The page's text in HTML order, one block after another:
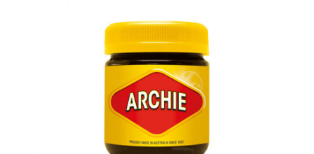
*The 10% OFF offer is only valid on specific orders over
$24.95 AUD (not including shipping) for Australian and
New Zealand residents on the first order. Some
products are excluded from this offer, including
VEGEMITE Surfboard and VEGEMITE Silver Toast. This
discount is not valid in conjunction with other
promotions or discounts.
The offer period expires on 11.59pm AEST on 31st
December 2024 and the code must be used within 30
days of receiving it.